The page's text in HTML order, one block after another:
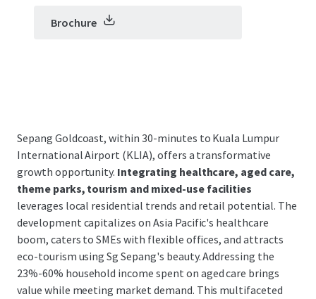
Brochure
Sepang Goldcoast, within 30-minutes to Kuala Lumpur
International Airport (KLIA), offers a transformative
growth opportunity. Integrating healthcare, aged care,
theme parks, tourism and mixed-use facilities
leverages local residential trends and retail potential. The
development capitalizes on Asia Pacific's healthcare
boom, caters to SMEs with flexible offices, and attracts
eco-tourism using Sg Sepang's beauty. Addressing the
23%-60% household income spent on aged care brings
value while meeting market demand. This multifaceted